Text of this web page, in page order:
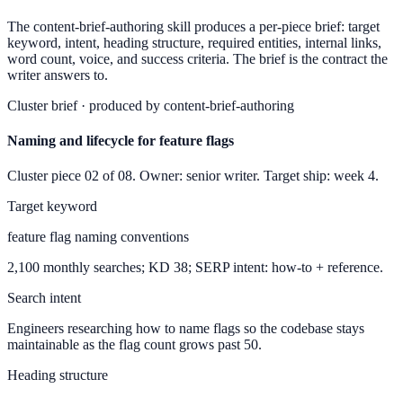
The content-brief-authoring skill produces a per-piece brief: target
keyword, intent, heading structure, required entities, internal links,
word count, voice, and success criteria. The brief is the contract the
writer answers to.
Cluster brief · produced by content-brief-authoring
Naming and lifecycle for feature flags
Cluster piece 02 of 08. Owner: senior writer. Target ship: week 4.
Target keyword
feature flag naming conventions
2,100 monthly searches; KD 38; SERP intent: how-to + reference.
Search intent
Engineers researching how to name flags so the codebase stays
maintainable as the flag count grows past 50.
Heading structure